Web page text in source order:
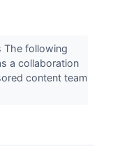
The following
a collaboration
content team